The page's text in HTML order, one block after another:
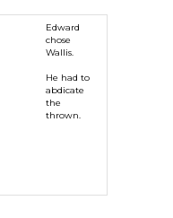
Edward
chose
Wallis.
He had to
abdicate
the
thrown.